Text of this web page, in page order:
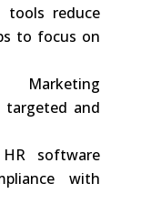
tools reduce
to focus on
and
HR software
with